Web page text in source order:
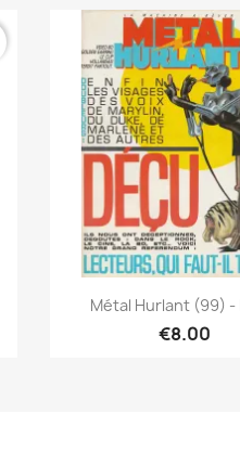
Quick
Métal Hurlant (99) -
€8.00